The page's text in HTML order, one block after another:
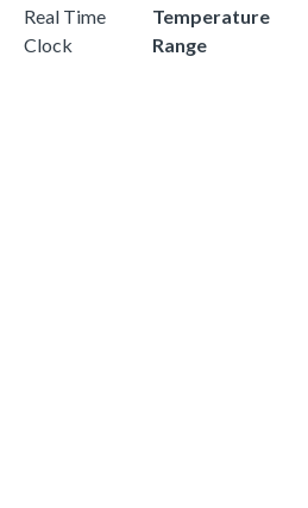
Real Time
Clock
Temperature
Range